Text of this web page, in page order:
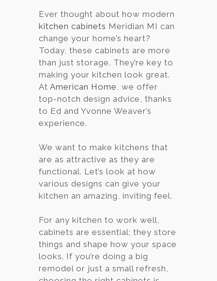
Services
Customer
Center
Products
Gallery
About Us
Contact
Virtual
Consultation
Ever thought about how modern
kitchen cabinets Meridian MI can
change your home’s heart?
Today, these cabinets are more
than just storage. They’re key to
making your kitchen look great.
At American Home, we offer
top-notch design advice, thanks
to Ed and Yvonne Weaver’s
experience.
We want to make kitchens that
are as attractive as they are
functional. Let’s look at how
various designs can give your
kitchen an amazing, inviting feel.
For any kitchen to work well,
cabinets are essential; they store
things and shape how your space
looks. If you’re doing a big
remodel or just a small refresh,